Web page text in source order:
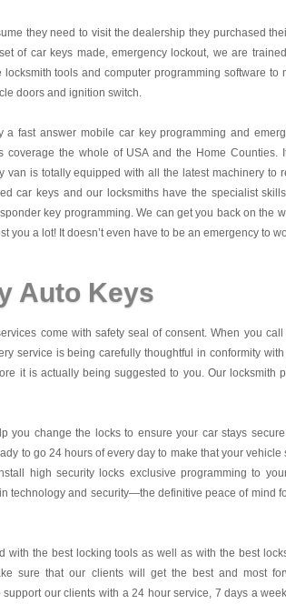
they need to visit the dealership they purchased
of car keys made, emergency lockout, we are
tools and computer programming software to
doors and ignition switch.
a fast answer mobile car key programming and
coverage the whole of USA and the Home Counties.
van is totally equipped with all the latest machinery to
car keys and our locksmiths have the specialist
key programming. We can get you back on the
you a lot! It doesn’t even have to be an emergency to
Auto Keys
come with safety seal of consent. When you call
service is being carefully thoughtful in conformity
it is actually being suggested to you. Our locksmith
you change the locks to ensure your car stays
to go 24 hours of every day to make that your vehicle
high security locks exclusive programming to
technology and security—the definitive peace of mind
with the best locking tools as well as with the best
sure that our clients will get the best and most
our clients with a 24 hour service, 7 days a